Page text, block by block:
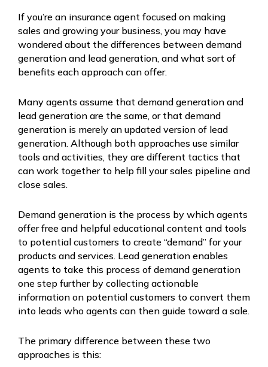
If you’re an insurance agent focused on making
sales and growing your business, you may have
wondered about the differences between demand
generation and lead generation, and what sort of
benefits each approach can offer.
Many agents assume that demand generation and
lead generation are the same, or that demand
generation is merely an updated version of lead
generation. Although both approaches use similar
tools and activities, they are different tactics that
can work together to help fill your sales pipeline and
close sales.
Demand generation is the process by which agents
offer free and helpful educational content and tools
to potential customers to create “demand” for your
products and services. Lead generation enables
agents to take this process of demand generation
one step further by collecting actionable
information on potential customers to convert them
into leads who agents can then guide toward a sale.
The primary difference between these two
approaches is this: